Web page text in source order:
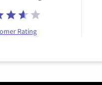
Rating